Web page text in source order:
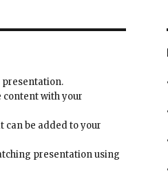
with your
can be added to your
presentation using